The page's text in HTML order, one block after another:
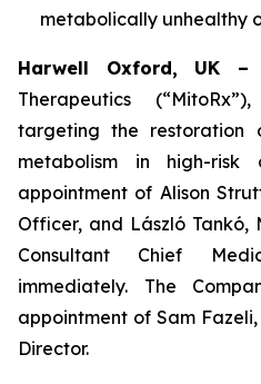
metabolically unhealthy
Harwell Oxford, UK
Therapeutics
targeting the restoration
metabolism in high-risk
appointment of Alison
Officer, and László Tankó,
Consultant Chief
immediately. The
appointment of Sam
Director.